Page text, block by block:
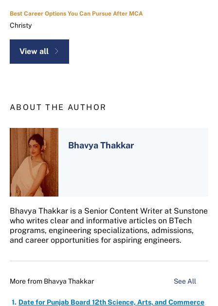
Best Career Options You Can Pursue After MCA
Christy
View all
ABOUT THE AUTHOR
Bhavya Thakkar
Bhavya Thakkar is a Senior Content Writer at Sunstone
who writes clear and informative articles on BTech
programs, engineering specializations, admissions,
and career opportunities for aspiring engineers.
More from Bhavya Thakkar See All
Date for Punjab Board 12th Science, Arts, and Commerce